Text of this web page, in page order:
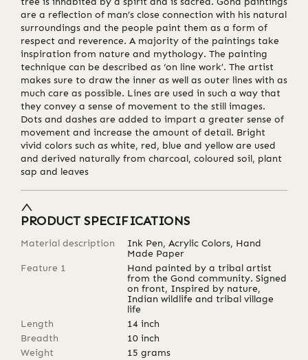
are a reflection of man’s close connection with his natural
surroundings and the people paint them as a form of
respect and reverence. A majority of the paintings take
inspiration from nature and mythology. The painting
technique can be described as ‘on line work’. The artist
makes sure to draw the inner as well as outer lines with as
much care as possible. Lines are used in such a way that
they convey a sense of movement to the still images.
Dots and dashes are added to impart a greater sense of
movement and increase the amount of detail. Bright
vivid colors such as white, red, blue and yellow are used
and derived naturally from charcoal, coloured soil, plant
sap and leaves
PRODUCT SPECIFICATIONS
Material description
Ink Pen, Acrylic Colors, Hand
Made Paper
Feature 1
Hand painted by a tribal artist
from the Gond community. Signed
on front, Inspired by nature,
Indian wildlife and tribal village
life
Length
14 inch
Breadth
10 inch
Weight
15 grams